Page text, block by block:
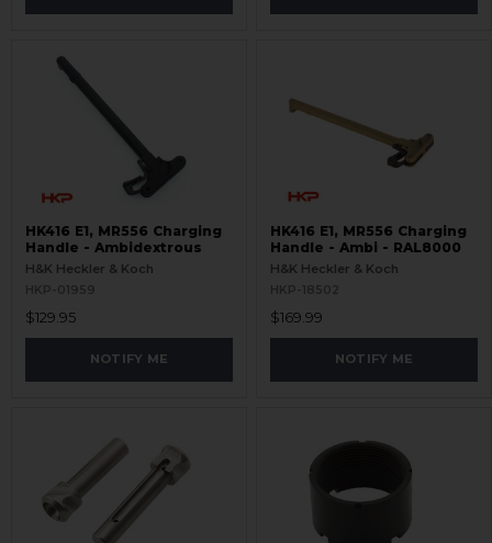
HK416 E1, MR556 Charging
Handle - Ambidextrous
H&K Heckler & Koch
HKP-01959
$129.95
NOTIFY ME
HK416 E1, MR556 Charging
Handle - Ambi - RAL8000
H&K Heckler & Koch
HKP-18502
$169.99
NOTIFY ME